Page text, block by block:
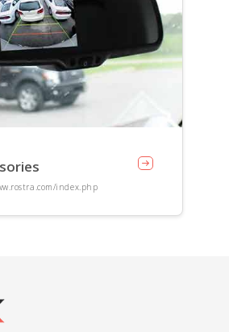
index.php